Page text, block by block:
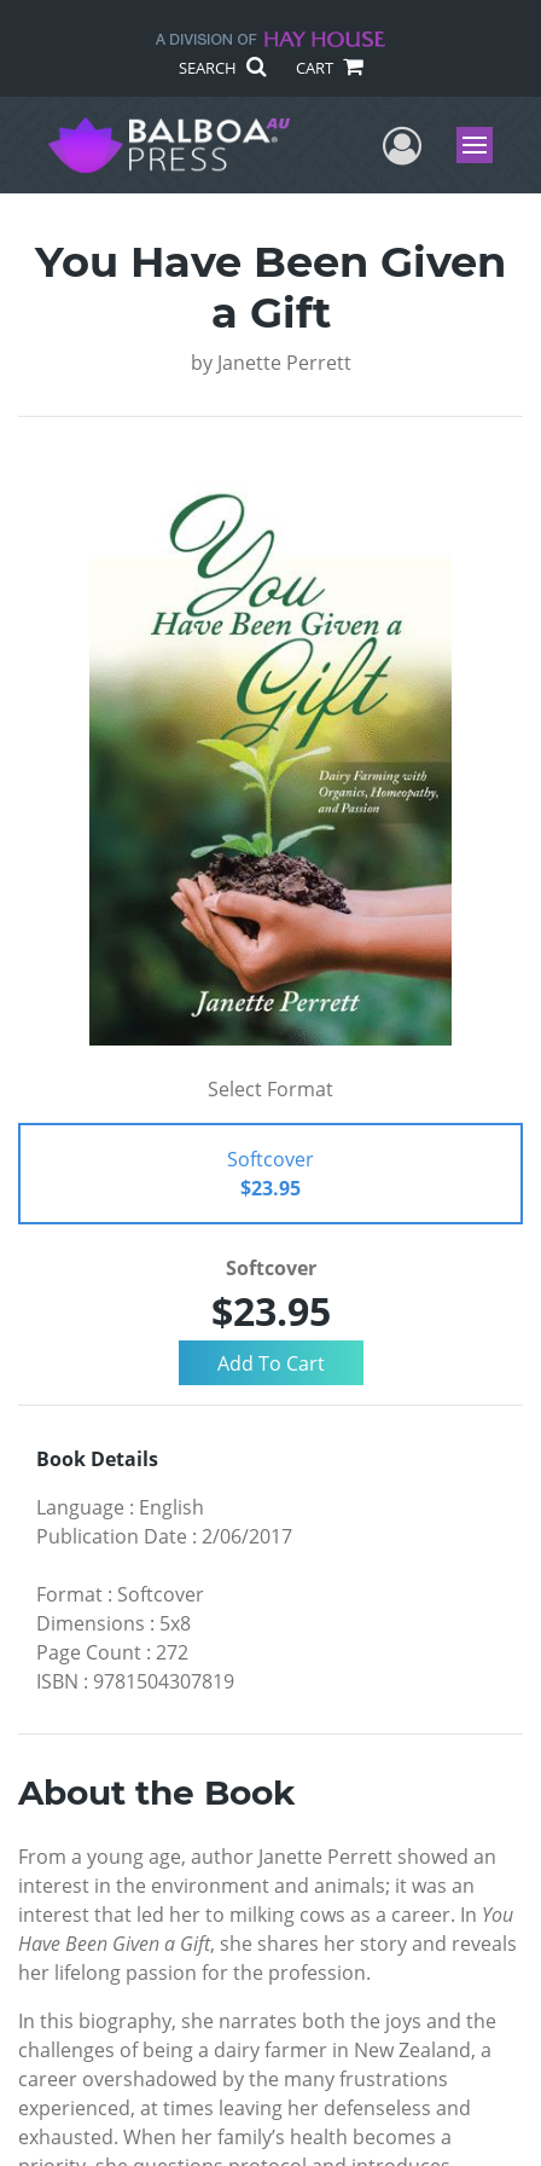
SEARCH CART
UserMenu
You Have Been Given
a Gift
by Janette Perrett
Select Format
Softcover
$23.95
Softcover
$23.95
Book Details
Language : English
Publication Date : 2/06/2017
Format : Softcover
Dimensions : 5x8
Page Count : 272
ISBN : 9781504307819
About the Book
From a young age, author Janette Perrett showed an
interest in the environment and animals; it was an
interest that led her to milking cows as a career. In You
Have Been Given a Gift, she shares her story and reveals
her lifelong passion for the profession.
In this biography, she narrates both the joys and the
challenges of being a dairy farmer in New Zealand, a
career overshadowed by the many frustrations
experienced, at times leaving her defenseless and
exhausted. When her family’s health becomes a